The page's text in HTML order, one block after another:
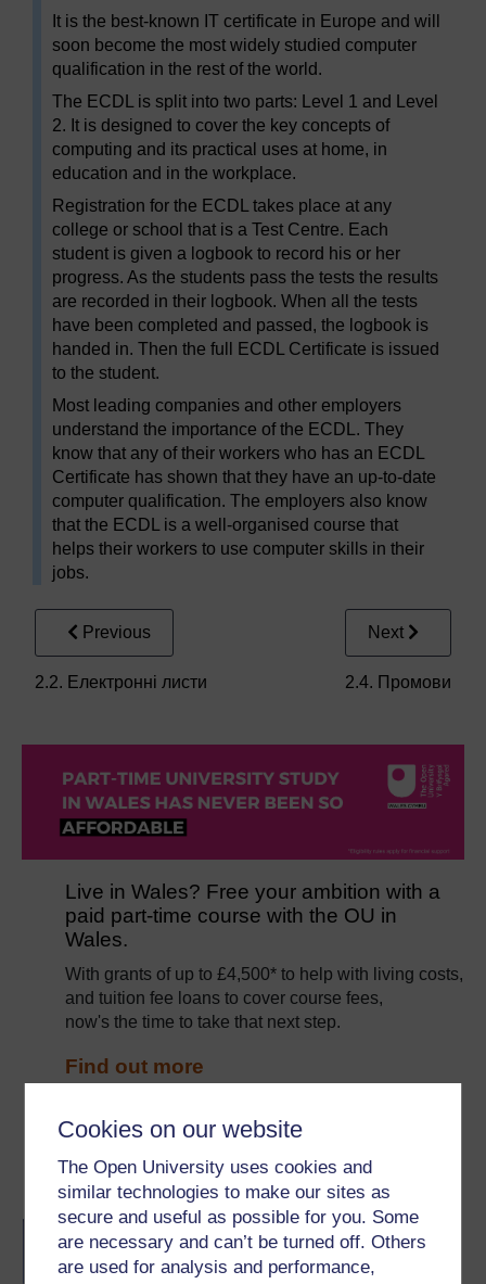
Cookies on our website
The Open University uses cookies and
similar technologies to make our sites as
secure and useful as possible for you. Some
are necessary and can’t be turned off. Others
are used for analysis and performance,
Become an OU student
BA/BSc (Honours) Open
degree
It is the best-known IT certificate in Europe and will
soon become the most widely studied computer
qualification in the rest of the world.
The ECDL is split into two parts: Level 1 and Level
2. It is designed to cover the key concepts of
computing and its practical uses at home, in
education and in the workplace.
Registration for the ECDL takes place at any
college or school that is a Test Centre. Each
student is given a logbook to record his or her
progress. As the students pass the tests the results
are recorded in their logbook. When all the tests
have been completed and passed, the logbook is
handed in. Then the full ECDL Certificate is issued
to the student.
Most leading companies and other employers
understand the importance of the ECDL. They
know that any of their workers who has an ECDL
Certificate has shown that they have an up-to-date
computer qualification. The employers also know
that the ECDL is a well-organised course that
helps their workers to use computer skills in their
jobs.
Previous
2.2. Електронні листи
Next
2.4. Промови
Live in Wales? Free your ambition with a
paid part-time course with the OU in
Wales.
With grants of up to £4,500* to help with living costs,
and tuition fee loans to cover course fees,
now's the time to take that next step.
Find out more